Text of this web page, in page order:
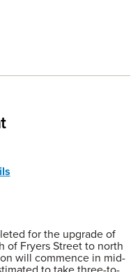
for the upgrade of
of Fryers Street to north
will commence in mid-